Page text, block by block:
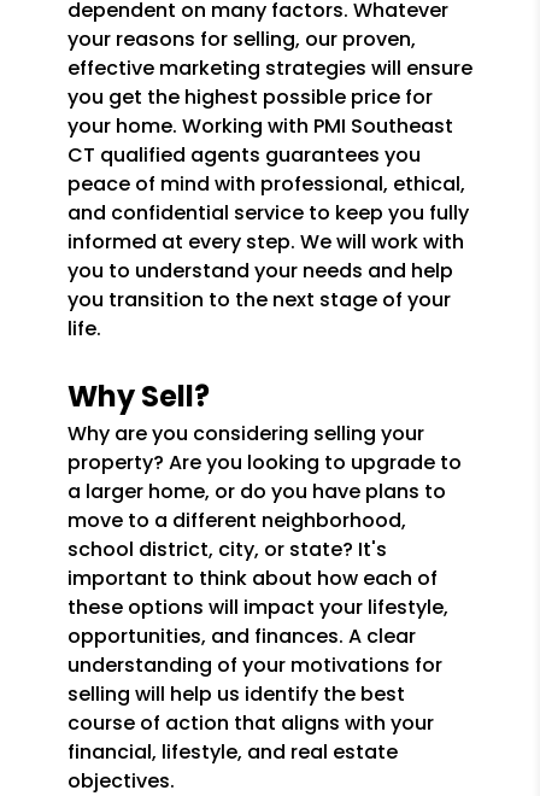
dependent on many factors. Whatever
your reasons for selling, our proven,
effective marketing strategies will ensure
you get the highest possible price for
your home. Working with PMI Southeast
CT qualified agents guarantees you
peace of mind with professional, ethical,
and confidential service to keep you fully
informed at every step. We will work with
you to understand your needs and help
you transition to the next stage of your
life.
Why Sell?
Why are you considering selling your
property? Are you looking to upgrade to
a larger home, or do you have plans to
move to a different neighborhood,
school district, city, or state? It's
important to think about how each of
these options will impact your lifestyle,
opportunities, and finances. A clear
understanding of your motivations for
selling will help us identify the best
course of action that aligns with your
financial, lifestyle, and real estate
objectives.